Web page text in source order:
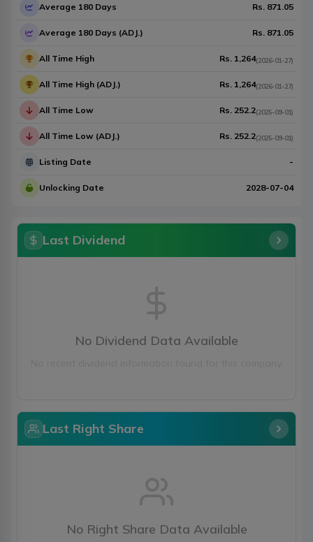
Average 180 Days Rs. 871.05
Average 180 Days (ADJ.) Rs. 871.05
All Time High Rs. 1,264(2026-01-27)
All Time High (ADJ.) Rs. 1,264(2026-01-27)
All Time Low Rs. 252.2(2025-09-01)
All Time Low (ADJ.) Rs. 252.2(2025-09-01)
Listing Date -
Unlocking Date 2028-07-04
Last Dividend
No Dividend Data Available
Last Right Share
No Right Share Data Available